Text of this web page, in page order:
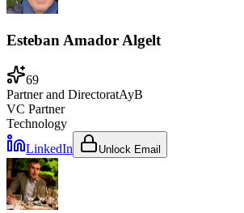
Esteban Amador Algelt
69
Partner and DirectoratAyB
VC Partner
Technology
LinkedIn
Unlock Email